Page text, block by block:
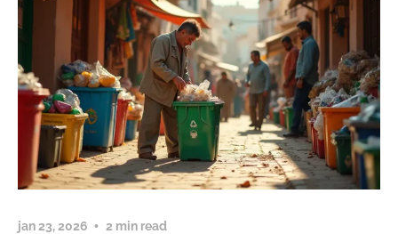
jan 23, 2026 2 min read